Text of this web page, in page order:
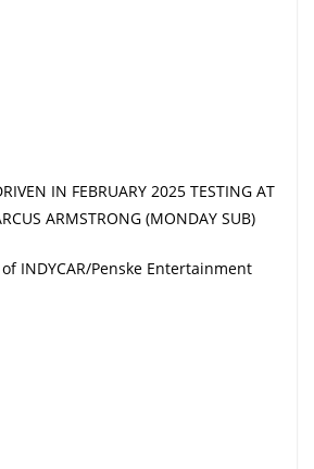
IN FEBRUARY 2025 TESTING AT
ARMSTRONG (MONDAY SUB)
INDYCAR/Penske Entertainment